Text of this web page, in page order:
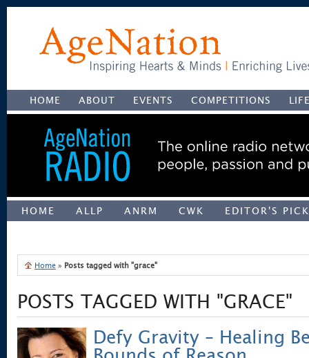
HOME ABOUT EVENTS COMPETITIONS
HOME ALLP ANRM CWK
EDITOR'S
Home » Posts tagged with "grace"
POSTS TAGGED WITH "GRACE"
Defy Gravity – Healing